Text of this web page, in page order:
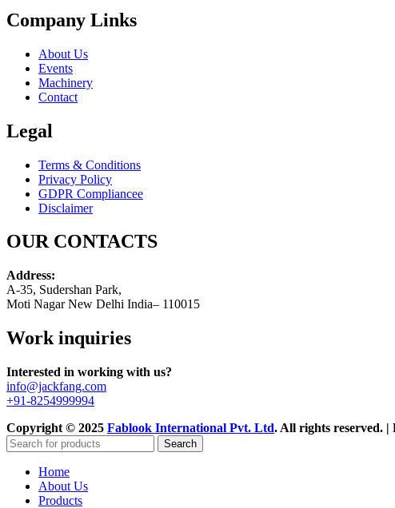
Company Links
About Us
Events
Machinery
Contact
Legal
Terms & Conditions
Privacy Policy
GDPR Compliancee
Disclaimer
OUR CONTACTS
Address:
A-35, Sudershan Park,
Moti Nagar New Delhi India– 110015
Work inquiries
Interested in working with us?
info@jackfang.com
+91-8254999994
Copyright © 2025 Fablook International Pvt. Ltd. All rights reserved. |
Search
Home
About Us
Products